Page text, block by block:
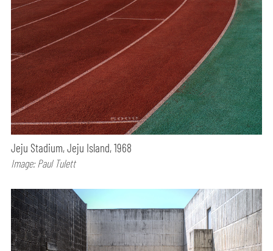
Jeju Stadium, Jeju Island, 1968
Image: Paul Tulett